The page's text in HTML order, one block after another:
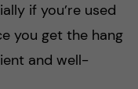
if you’re used
you get the hang
and well-